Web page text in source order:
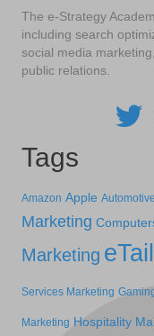
The e-Strategy
including search
social media
public relations.
Tags
Amazon Apple
Marketing
Marketing
Services Marketing
Marketing Hospitality